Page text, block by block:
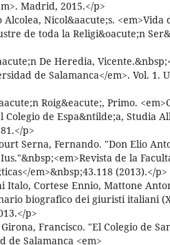
Madrid, 2015.</p>
Alcolea, Nicol&aacute;s.
de toda la Religi&oacute;n
De Heredia,
de Salamanca</em>. Vol. 1.
Roig&eacute;, Primo.
Colegio de Espa&ntilde;a, Studia
p>
Serna, Fernando. "Don Elio
de la
em>&nbsp;43.118 (2013).</p>
Italo, Cortese Ennio, Mattone
biografico dei giuristi italiani
p>
Francisco. "El Colegio de
de Salamanca <em>